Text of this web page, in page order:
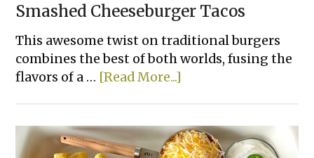
Smashed Cheeseburger Tacos
This awesome twist on traditional burgers
combines the best of both worlds, fusing the
flavors of a … [Read More...]
Tacos